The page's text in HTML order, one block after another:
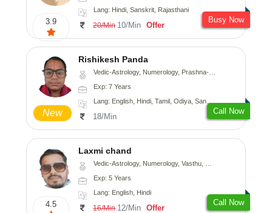
3.9
Lang: Hindi, Sanskrit, Rajasthani
20/Min 10/Min Offer
Busy Now
New
Rishikesh Panda
Vedic-Astrology, Numerology, Prashna-Kundali
Exp: 7 Years
Lang: English, Hindi, Tamil, Odiya, Sanskrit
18/Min
Call Now
4.5
Laxmi chand
Vedic-Astrology, Numerology, Vasthu, Psychology
Exp: 5 Years
Lang: English, Hindi
16/Min 12/Min Offer
Call Now